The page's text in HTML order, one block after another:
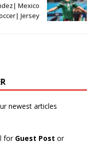
Mexico
Jersey
newest articles
for Guest Post or